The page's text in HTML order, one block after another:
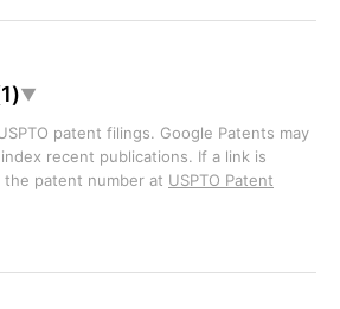
▼
patent filings. Google Patents may
recent publications. If a link is
the patent number at USPTO Patent